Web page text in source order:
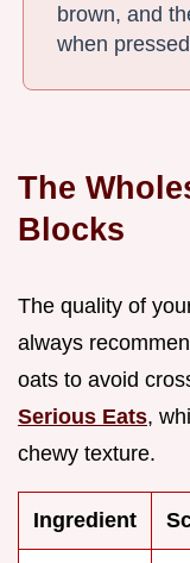
brown, and
when
The
Blocks
The quality of
always
oats to avoid
Serious Eats,
chewy texture.
Ingredient